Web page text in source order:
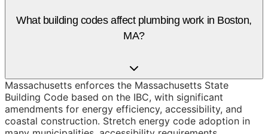
What building codes affect plumbing work in Boston,
MA?
Massachusetts enforces the Massachusetts State
Building Code based on the IBC, with significant
amendments for energy efficiency, accessibility, and
coastal construction. Stretch energy code adoption in